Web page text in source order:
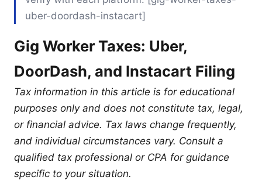
uber-doordash-instacart]
Gig Worker Taxes: Uber,
DoorDash, and Instacart Filing
Tax information in this article is for educational
purposes only and does not constitute tax, legal,
or financial advice. Tax laws change frequently,
and individual circumstances vary. Consult a
qualified tax professional or CPA for guidance
specific to your situation.